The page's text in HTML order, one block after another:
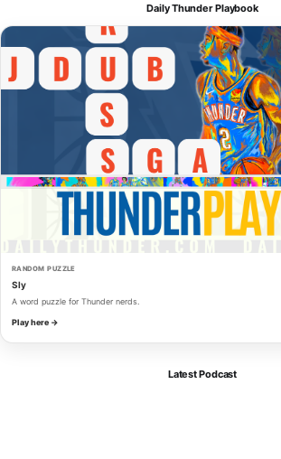
Daily Thunder Playbook
RANDOM PUZZLE
Sly
A word puzzle for Thunder nerds.
Play here →
Latest Podcast